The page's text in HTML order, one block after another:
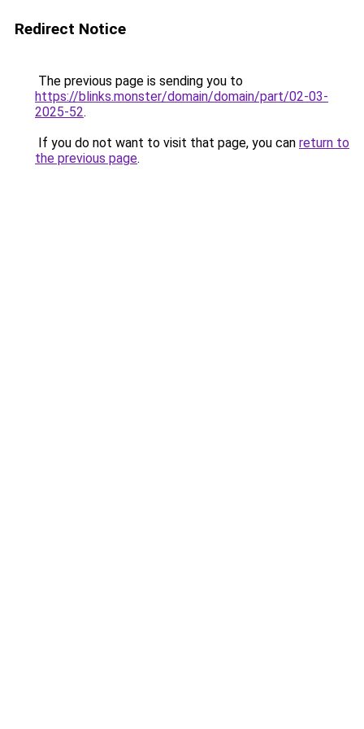
Redirect Notice
The previous page is sending you to
https://blinks.monster/domain/domain/part/02-03-
2025-52.
If you do not want to visit that page, you can return to
the previous page.